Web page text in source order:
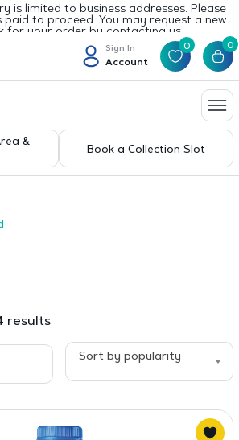
is limited to business addresses. Please
paid to proceed. You may request a new
for your order by contacting us.
Sign In
Account
0 0
&
Book a Collection Slot
resultsSorted
popularity
Sort by popularity